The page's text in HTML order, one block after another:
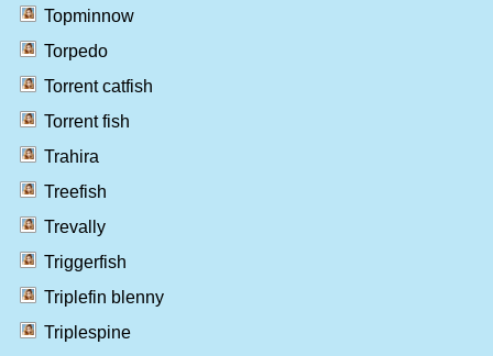
Topminnow
Torpedo
Torrent catfish
Torrent fish
Trahira
Treefish
Trevally
Triggerfish
Triplefin blenny
Triplespine